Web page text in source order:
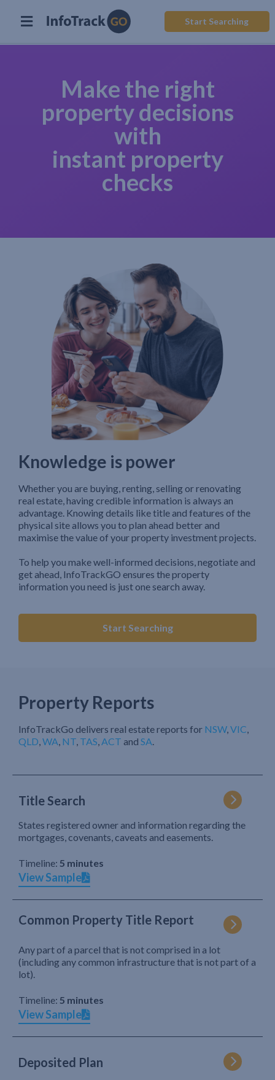
Start Searching
Make the right
property decisions
with
instant property
checks
Knowledge is power
Whether you are buying, renting, selling or renovating
real estate, having credible information is always an
advantage. Knowing details like title and features of the
physical site allows you to plan ahead better and
maximise the value of your property investment projects.
To help you make well-informed decisions, negotiate and
get ahead, InfoTrackGO ensures the property
information you need is just one search away.
Start Searching
Property Reports
InfoTrackGo delivers real estate reports for NSW,VIC,
QLD,WA, NT, TAS,ACT and SA.
Title Search
States registered owner and information regarding the
mortgages, covenants, caveats and easements.
Timeline: 5 minutes
View Sample
Common Property Title Report
Any part of a parcel that is not comprised in a lot
(including any common infrastructure that is not part of a
lot).
Timeline: 5 minutes
View Sample
Deposited Plan